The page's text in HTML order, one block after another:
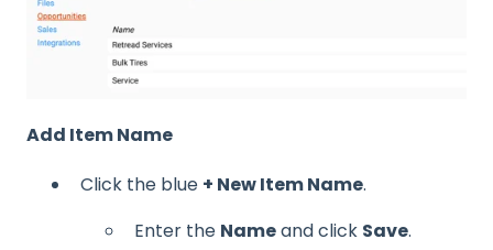
Add Item Name
Click the blue + New Item Name.
Enter the Nameand click Save.